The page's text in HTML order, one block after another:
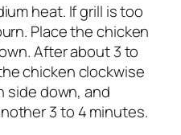
heat. If grill is too
Place the chicken
After about 3 to
chicken clockwise
side down, and
3 to 4 minutes.